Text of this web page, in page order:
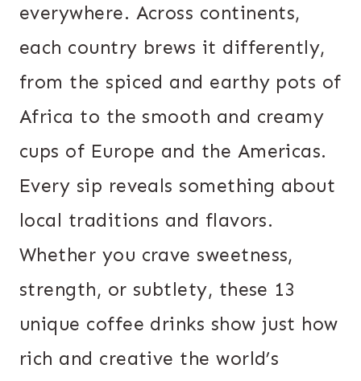
everywhere. Across continents,
each country brews it differently,
from the spiced and earthy pots of
Africa to the smooth and creamy
cups of Europe and the Americas.
Every sip reveals something about
local traditions and flavors.
Whether you crave sweetness,
strength, or subtlety, these 13
unique coffee drinks show just how
rich and creative the world’s